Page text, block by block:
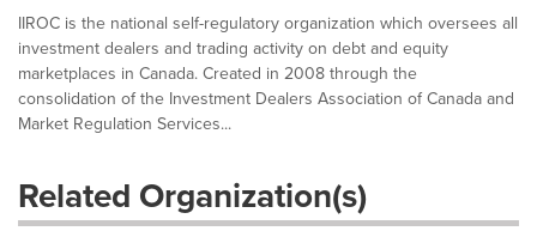
IIROC is the national self-regulatory organization which oversees all
investment dealers and trading activity on debt and equity
marketplaces in Canada. Created in 2008 through the
consolidation of the Investment Dealers Association of Canada and
Market Regulation Services...
Related Organization(s)